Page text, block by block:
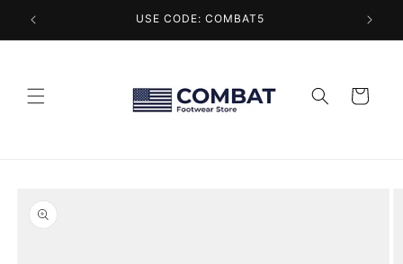
content
USE CODE: COMBAT5
Cart
product
information